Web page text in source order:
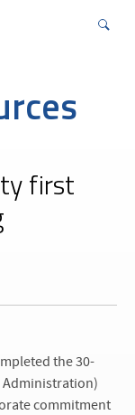
first
the 30-
Administration)
commitment